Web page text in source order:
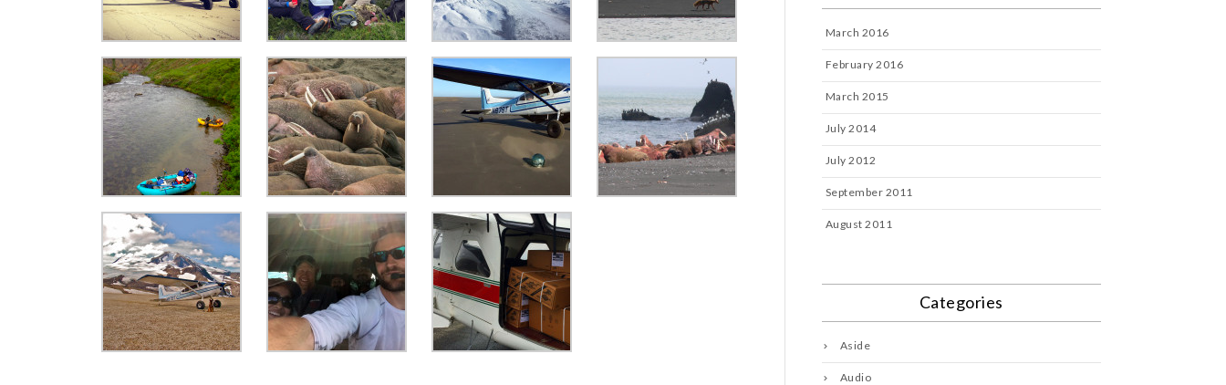
March 2016
February 2016
March 2015
July 2014
July 2012
September 2011
August 2011
Categories
Aside
Audio